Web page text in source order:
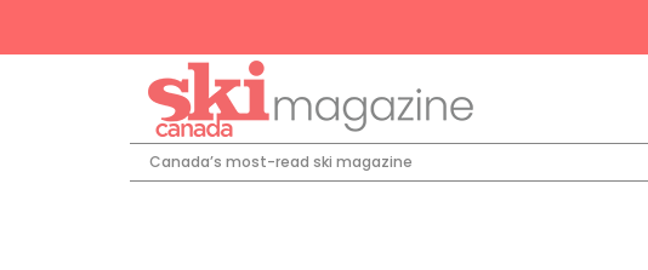
Canada’s most-read ski magazine